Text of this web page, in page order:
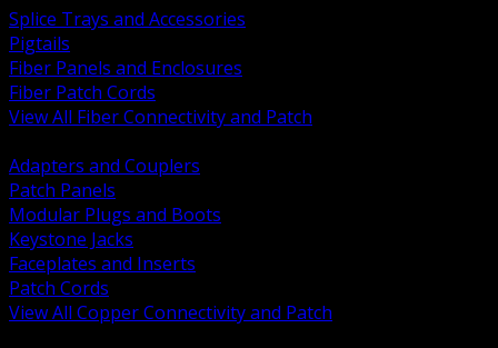
Splice Trays and Accessories
Pigtails
Fiber Panels and Enclosures
Fiber Patch Cords
View All Fiber Connectivity and Patch
Adapters and Couplers
Patch Panels
Modular Plugs and Boots
Keystone Jacks
Faceplates and Inserts
Patch Cords
View All Copper Connectivity and Patch